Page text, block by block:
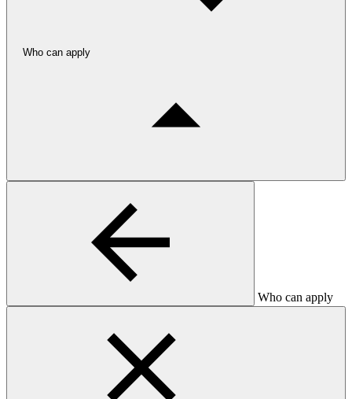
Who can apply
Who can apply